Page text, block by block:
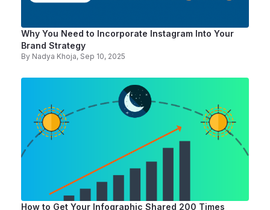
Why You Need to Incorporate Instagram Into Your
Brand Strategy
By Nadya Khoja, Sep 10, 2025
How to Get Your Infographic Shared 200 Times